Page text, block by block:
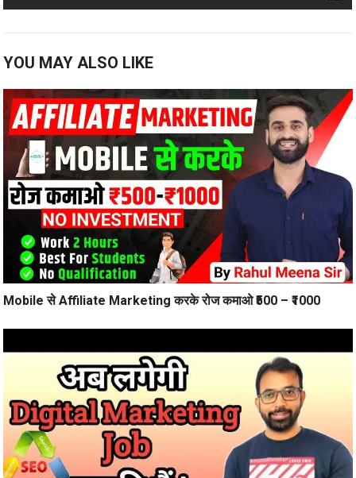
YOU MAY ALSO LIKE
Mobile से Affiliate Marketing करके रोज कमाओ ₹500 – ₹1000